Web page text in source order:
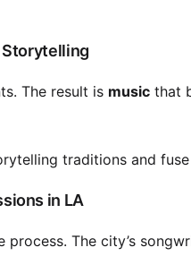
Storytelling
The result is music that
traditions and
in LA
The city’s